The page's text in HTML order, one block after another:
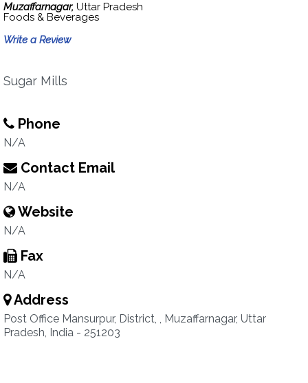
Muzaffarnagar, Uttar Pradesh
Foods & Beverages
Write a Review
Sugar Mills
Phone
N/A
Contact Email
N/A
Website
N/A
Fax
N/A
Address
Post Office Mansurpur, District, , Muzaffarnagar, Uttar
Pradesh, India - 251203